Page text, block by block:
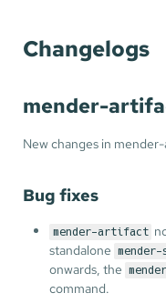
Changelogs
mender-
New changes in mender-
Bug fixes
mender-artifact
standalone
onwards, the mender
command.